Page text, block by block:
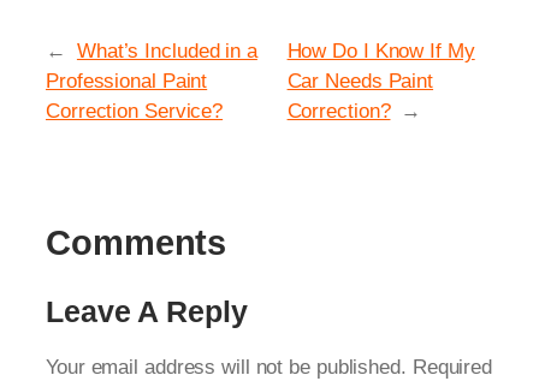
←
What’s Included in a
Professional Paint
Correction Service?
How Do I Know If My
Car Needs Paint
Correction?
→
Comments
Leave A Reply
Your email address will not be published. Required